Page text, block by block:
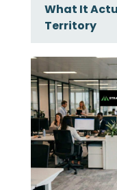
What It
Territory